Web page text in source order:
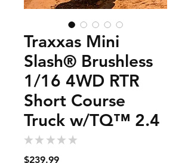
Traxxas Mini
Slash® Brushless
1/16 4WD RTR
Short Course
Truck w/TQ™ 2.4
★ ★ ★ ★ ★
$239.99Price